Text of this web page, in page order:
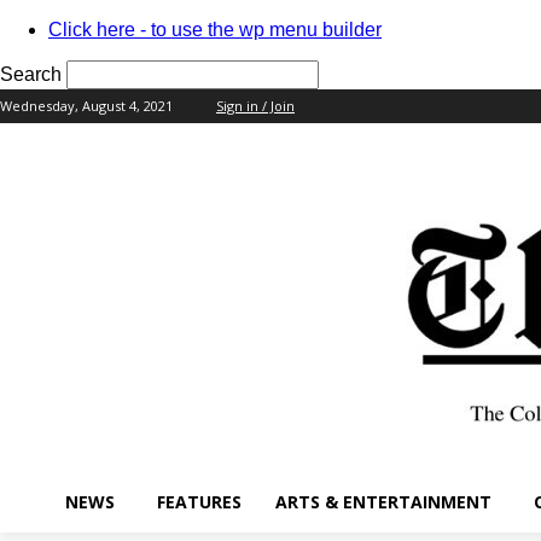
Click here - to use the wp menu builder
Search
Wednesday, August 4, 2021 Sign in / Join
NEWS FEATURES ARTS & ENTERTAINMENT